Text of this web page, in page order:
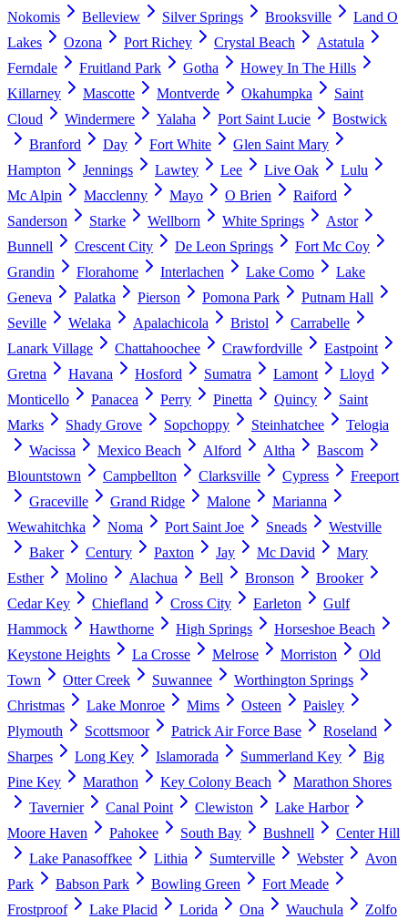
Nokomis
Belleview Silver Springs Brooksville
Land O
Lakes
Ozona Port Richey Crystal Beach
Astatula
Ferndale
Fruitland Park Gotha
Howey In The Hills
Killarney
Mascotte Montverde Okahumpka
Saint
Cloud
Windermere Yalaha Port Saint Lucie
Bostwick
Branford
Day Fort White
Glen Saint Mary
Hampton
Jennings Lawtey Lee Live Oak
Lulu
Mc Alpin
Macclenny Mayo O Brien
Raiford
Sanderson
Starke Wellborn White Springs
Astor
Bunnell
Crescent City De Leon Springs
Fort Mc Coy
Grandin
Florahome Interlachen Lake Como
Lake
Geneva
Palatka Pierson Pomona Park
Putnam Hall
Seville
Welaka Apalachicola Bristol
Carrabelle
Lanark Village
Chattahoochee Crawfordville
Eastpoint
Gretna
Havana Hosford Sumatra Lamont
Lloyd
Monticello
Panacea Perry Pinetta Quincy
Saint
Marks
Shady Grove Sopchoppy Steinhatchee
Telogia
Wacissa
Mexico Beach Alford Altha
Bascom
Blountstown
Campbellton Clarksville Cypress
Freeport
Graceville
Grand Ridge Malone
Marianna
Wewahitchka
Noma Port Saint Joe Sneads
Westville
Baker
Century Paxton Jay Mc David
Mary
Esther
Molino Alachua Bell Bronson
Brooker
Cedar Key
Chiefland Cross City Earleton
Gulf
Hammock
Hawthorne High Springs
Horseshoe Beach
Keystone Heights
La Crosse Melrose Morriston
Old
Town
Otter Creek Suwannee
Worthington Springs
Christmas
Lake Monroe Mims Osteen
Paisley
Plymouth
Scottsmoor Patrick Air Force Base
Roseland
Sharpes
Long Key Islamorada Summerland Key
Big
Pine Key
Marathon Key Colony Beach
Marathon Shores
Tavernier
Canal Point Clewiston
Lake Harbor
Moore Haven
Pahokee South Bay Bushnell
Center Hill
Lake Panasoffkee
Lithia Sumterville Webster
Avon
Park
Babson Park Bowling Green
Fort Meade
Frostproof
Lake Placid Lorida Ona Wauchula Zolfo